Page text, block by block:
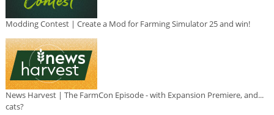
Modding Contest | Create a Mod for Farming Simulator 25 and win!
News Harvest | The FarmCon Episode - with Expansion Premiere, and...
cats?